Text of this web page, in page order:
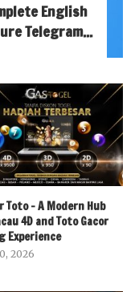
English
Telegram...
Toto – A Modern Hub
4D and Toto Gacor
Experience
2026